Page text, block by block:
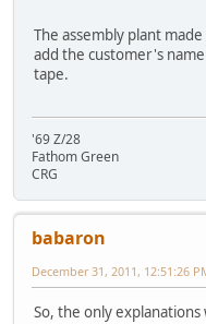
The assembly plant
add the customer's
tape.
'69 Z/28
Fathom Green
CRG
babaron
December 31, 2011, 12:51:26
So, the only